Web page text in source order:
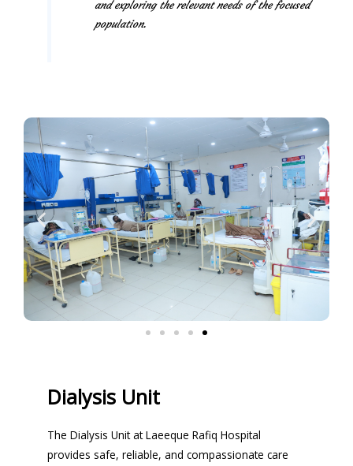
and exploring the relevant needs of the focused
population.
Dialysis Unit
The Dialysis Unit at Laeeque Rafiq Hospital
provides safe, reliable, and compassionate care